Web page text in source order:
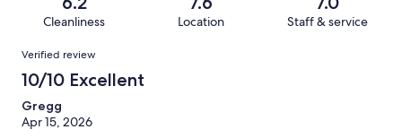
reviews
reviews
of
reviews
Cleanliness Location Staff & service
Reviews
Verified review
10/10 Excellent
Gregg
Apr 15, 2026